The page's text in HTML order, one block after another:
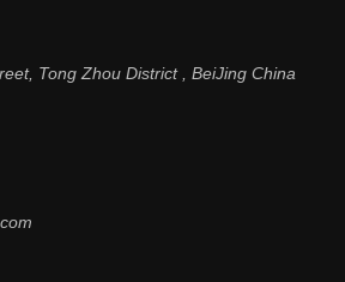
Tong Zhou District , BeiJing China